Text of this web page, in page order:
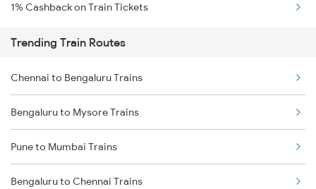
1% Cashback on Train Tickets
Trending Train Routes
Chennai to Bengaluru Trains
Bengaluru to Mysore Trains
Pune to Mumbai Trains
Bengaluru to Chennai Trains